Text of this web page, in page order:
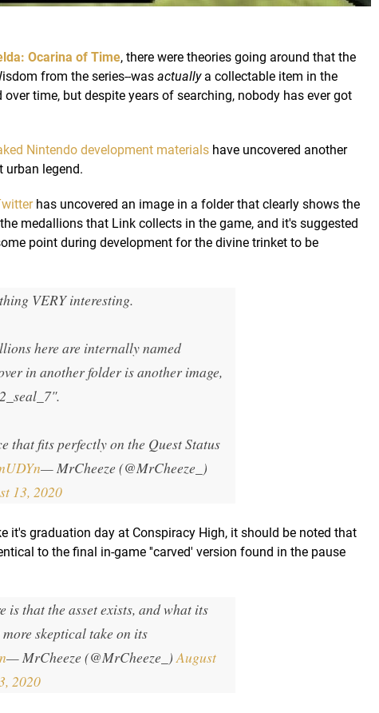
Ocarina of Time, there were theories going around that the
from the series--was actuallya collectable item in the
time, but despite years of searching, nobody has ever got
Nintendo development materials have uncovered another
legend.
has uncovered an image in a folder that clearly shows the
medallions that Link collects in the game, and it's suggested
point during development for the divine trinket to be
VERY interesting.
here are internally named
in another folder is another image,
that fits perfectly on the Quest Status
— MrCheeze (@MrCheeze_)
13, 2020
it's graduation day at Conspiracy High, it should be noted that
to the final in-game ''carved' version found in the pause
is that the asset exists, and what its
skeptical take on its
— MrCheeze (@MrCheeze_) August
2020